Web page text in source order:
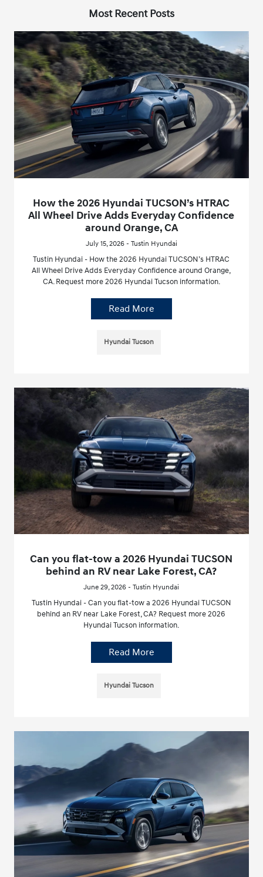
Most Recent Posts
How the 2026 Hyundai TUCSON’s HTRAC
All Wheel Drive Adds Everyday Confidence
around Orange, CA
July 15, 2026 - Tustin Hyundai
Tustin Hyundai - How the 2026 Hyundai TUCSON’s HTRAC
All Wheel Drive Adds Everyday Confidence around Orange,
CA. Request more 2026 Hyundai Tucson information.
Read More
Hyundai Tucson
Can you flat-tow a 2026 Hyundai TUCSON
behind an RV near Lake Forest, CA?
June 29, 2026 - Tustin Hyundai
Tustin Hyundai - Can you flat-tow a 2026 Hyundai TUCSON
behind an RV near Lake Forest, CA? Request more 2026
Hyundai Tucson information.
Read More
Hyundai Tucson